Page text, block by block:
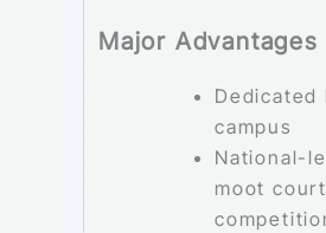
Major Advantages
Dedicated
campus
National-
moot court